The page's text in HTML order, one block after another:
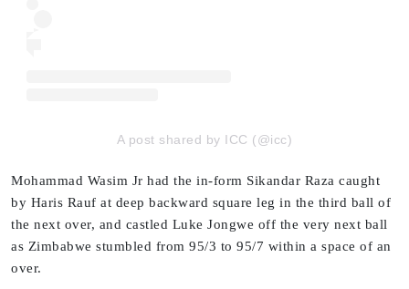
A post shared by ICC (@icc)
Mohammad Wasim Jr had the in-form Sikandar Raza caught
by Haris Rauf at deep backward square leg in the third ball of
the next over, and castled Luke Jongwe off the very next ball
as Zimbabwe stumbled from 95/3 to 95/7 within a space of an
over.